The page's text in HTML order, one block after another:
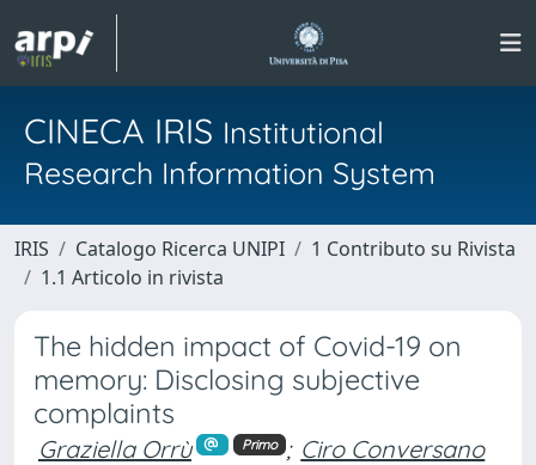
CINECA IRIS Institutional
Research Information System
IRIS Catalogo Ricerca UNIPI
1 Contributo su Rivista
1.1 Articolo in rivista
The hidden impact of Covid-19 on
memory: Disclosing subjective
complaints
Graziella Orrù Primo ; Ciro Conversano